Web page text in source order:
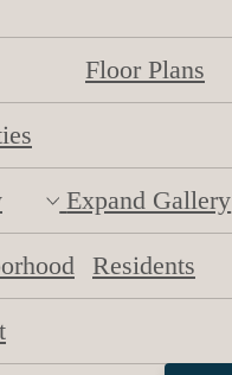
Floor Plans
Expand Gallery
Residents